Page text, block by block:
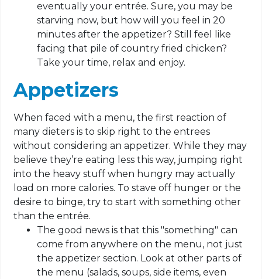
eventually your entrée. Sure, you may be
starving now, but how will you feel in 20
minutes after the appetizer? Still feel like
facing that pile of country fried chicken?
Take your time, relax and enjoy.
Appetizers
When faced with a menu, the first reaction of
many dieters is to skip right to the entrees
without considering an appetizer. While they may
believe they’re eating less this way, jumping right
into the heavy stuff when hungry may actually
load on more calories. To stave off hunger or the
desire to binge, try to start with something other
than the entrée.
The good news is that this "something" can
come from anywhere on the menu, not just
the appetizer section. Look at other parts of
the menu (salads, soups, side items, even